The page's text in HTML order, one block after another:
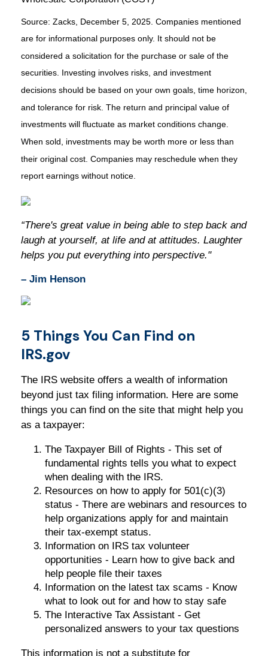
Source: Zacks, December 5, 2025. Companies mentioned
are for informational purposes only. It should not be
considered a solicitation for the purchase or sale of the
securities. Investing involves risks, and investment
decisions should be based on your own goals, time horizon,
and tolerance for risk. The return and principal value of
investments will fluctuate as market conditions change.
When sold, investments may be worth more or less than
their original cost. Companies may reschedule when they
report earnings without notice.
“There's great value in being able to step back and
laugh at yourself, at life and at attitudes. Laughter
helps you put everything into perspective."
– Jim Henson
5 Things You Can Find on
IRS.gov
The IRS website offers a wealth of information
beyond just tax filing information. Here are some
things you can find on the site that might help you
as a taxpayer:
The Taxpayer Bill of Rights - This set of
fundamental rights tells you what to expect
when dealing with the IRS.
Resources on how to apply for 501(c)(3)
status - There are webinars and resources to
help organizations apply for and maintain
their tax-exempt status.
Information on IRS tax volunteer
opportunities - Learn how to give back and
help people file their taxes
Information on the latest tax scams - Know
what to look out for and how to stay safe
The Interactive Tax Assistant - Get
personalized answers to your tax questions
This information is not a substitute for